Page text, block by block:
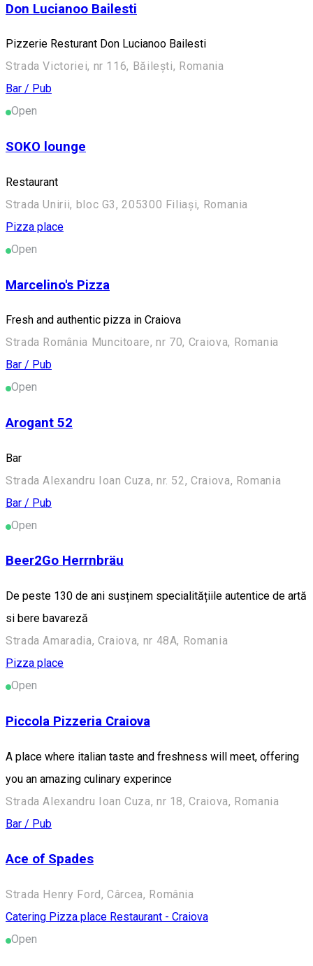
Don Lucianoo Bailesti
Pizzerie Resturant Don Lucianoo Bailesti
Strada Victoriei, nr 116, Băilești, Romania
Bar / Pub
Open
SOKO lounge
Restaurant
Strada Unirii, bloc G3, 205300 Filiași, Romania
Pizza place
Open
Marcelino's Pizza
Fresh and authentic pizza in Craiova
Strada România Muncitoare, nr 70, Craiova, Romania
Bar / Pub
Open
Arogant 52
Bar
Strada Alexandru Ioan Cuza, nr. 52, Craiova, Romania
Bar / Pub
Open
Beer2Go Herrnbräu
De peste 130 de ani susținem specialitățiile autentice de artă
si bere bavareză
Strada Amaradia, Craiova, nr 48A, Romania
Pizza place
Open
Piccola Pizzeria Craiova
A place where italian taste and freshness will meet, offering
you an amazing culinary experince
Strada Alexandru Ioan Cuza, nr 18, Craiova, Romania
Bar / Pub
Ace of Spades
Strada Henry Ford, Cârcea, România
Catering Pizza place Restaurant - Craiova
Open